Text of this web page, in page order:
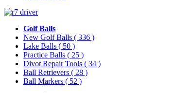
Golf Balls
New Golf Balls ( 336 )
Lake Balls ( 50 )
Practice Balls ( 25 )
Divot Repair Tools ( 34 )
Ball Retrievers ( 28 )
Ball Markers ( 52 )